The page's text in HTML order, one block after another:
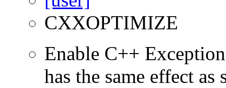
CXXOPTIMIZE
Enable C++
has the same effect